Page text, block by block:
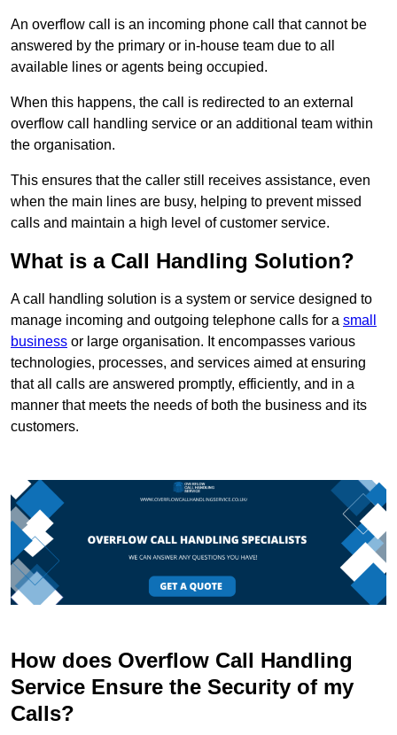
An overflow call is an incoming phone call that cannot be
answered by the primary or in-house team due to all
available lines or agents being occupied.
When this happens, the call is redirected to an external
overflow call handling service or an additional team within
the organisation.
This ensures that the caller still receives assistance, even
when the main lines are busy, helping to prevent missed
calls and maintain a high level of customer service.
What is a Call Handling Solution?
A call handling solution is a system or service designed to
manage incoming and outgoing telephone calls for a small
business or large organisation. It encompasses various
technologies, processes, and services aimed at ensuring
that all calls are answered promptly, efficiently, and in a
manner that meets the needs of both the business and its
customers.
How does Overflow Call Handling
Service Ensure the Security of my
Calls?